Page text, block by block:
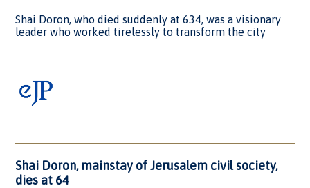
Shai Doron, who died suddenly at 634, was a visionary
leader who worked tirelessly to transform the city
Shai Doron, mainstay of Jerusalem civil society,
dies at 64